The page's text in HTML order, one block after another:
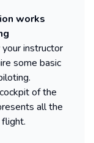
works
instructor
some basic
of the
all the